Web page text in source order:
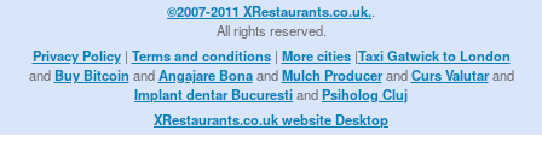
©2007-2011 XRestaurants.co.uk.
All rights reserved.
Privacy Policy| Terms and conditions| More cities|Taxi Gatwick to London
and Buy Bitcoin andAngajare BonaandMulch ProducerandCurs Valutarand
Implant dentar BucurestiandPsiholog Cluj
XRestaurants.co.uk website Desktop